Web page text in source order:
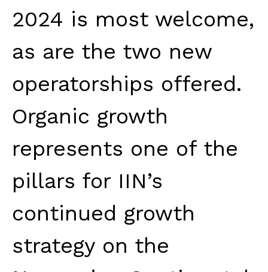
2024 is most welcome,
as are the two new
operatorships offered.
Organic growth
represents one of the
pillars for IIN’s
continued growth
strategy on the